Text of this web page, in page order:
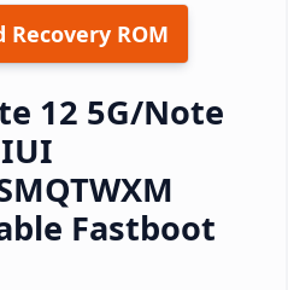
Recovery ROM
12 5G/Note
Fastboot